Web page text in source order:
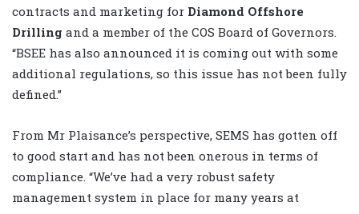
contracts and marketing for Diamond Offshore
Drilling and a member of the COS Board of Governors.
“BSEE has also announced it is coming out with some
additional regulations, so this issue has not been fully
defined.”
From Mr Plaisance’s perspective, SEMS has gotten off
to good start and has not been onerous in terms of
compliance. “We’ve had a very robust safety
management system in place for many years at